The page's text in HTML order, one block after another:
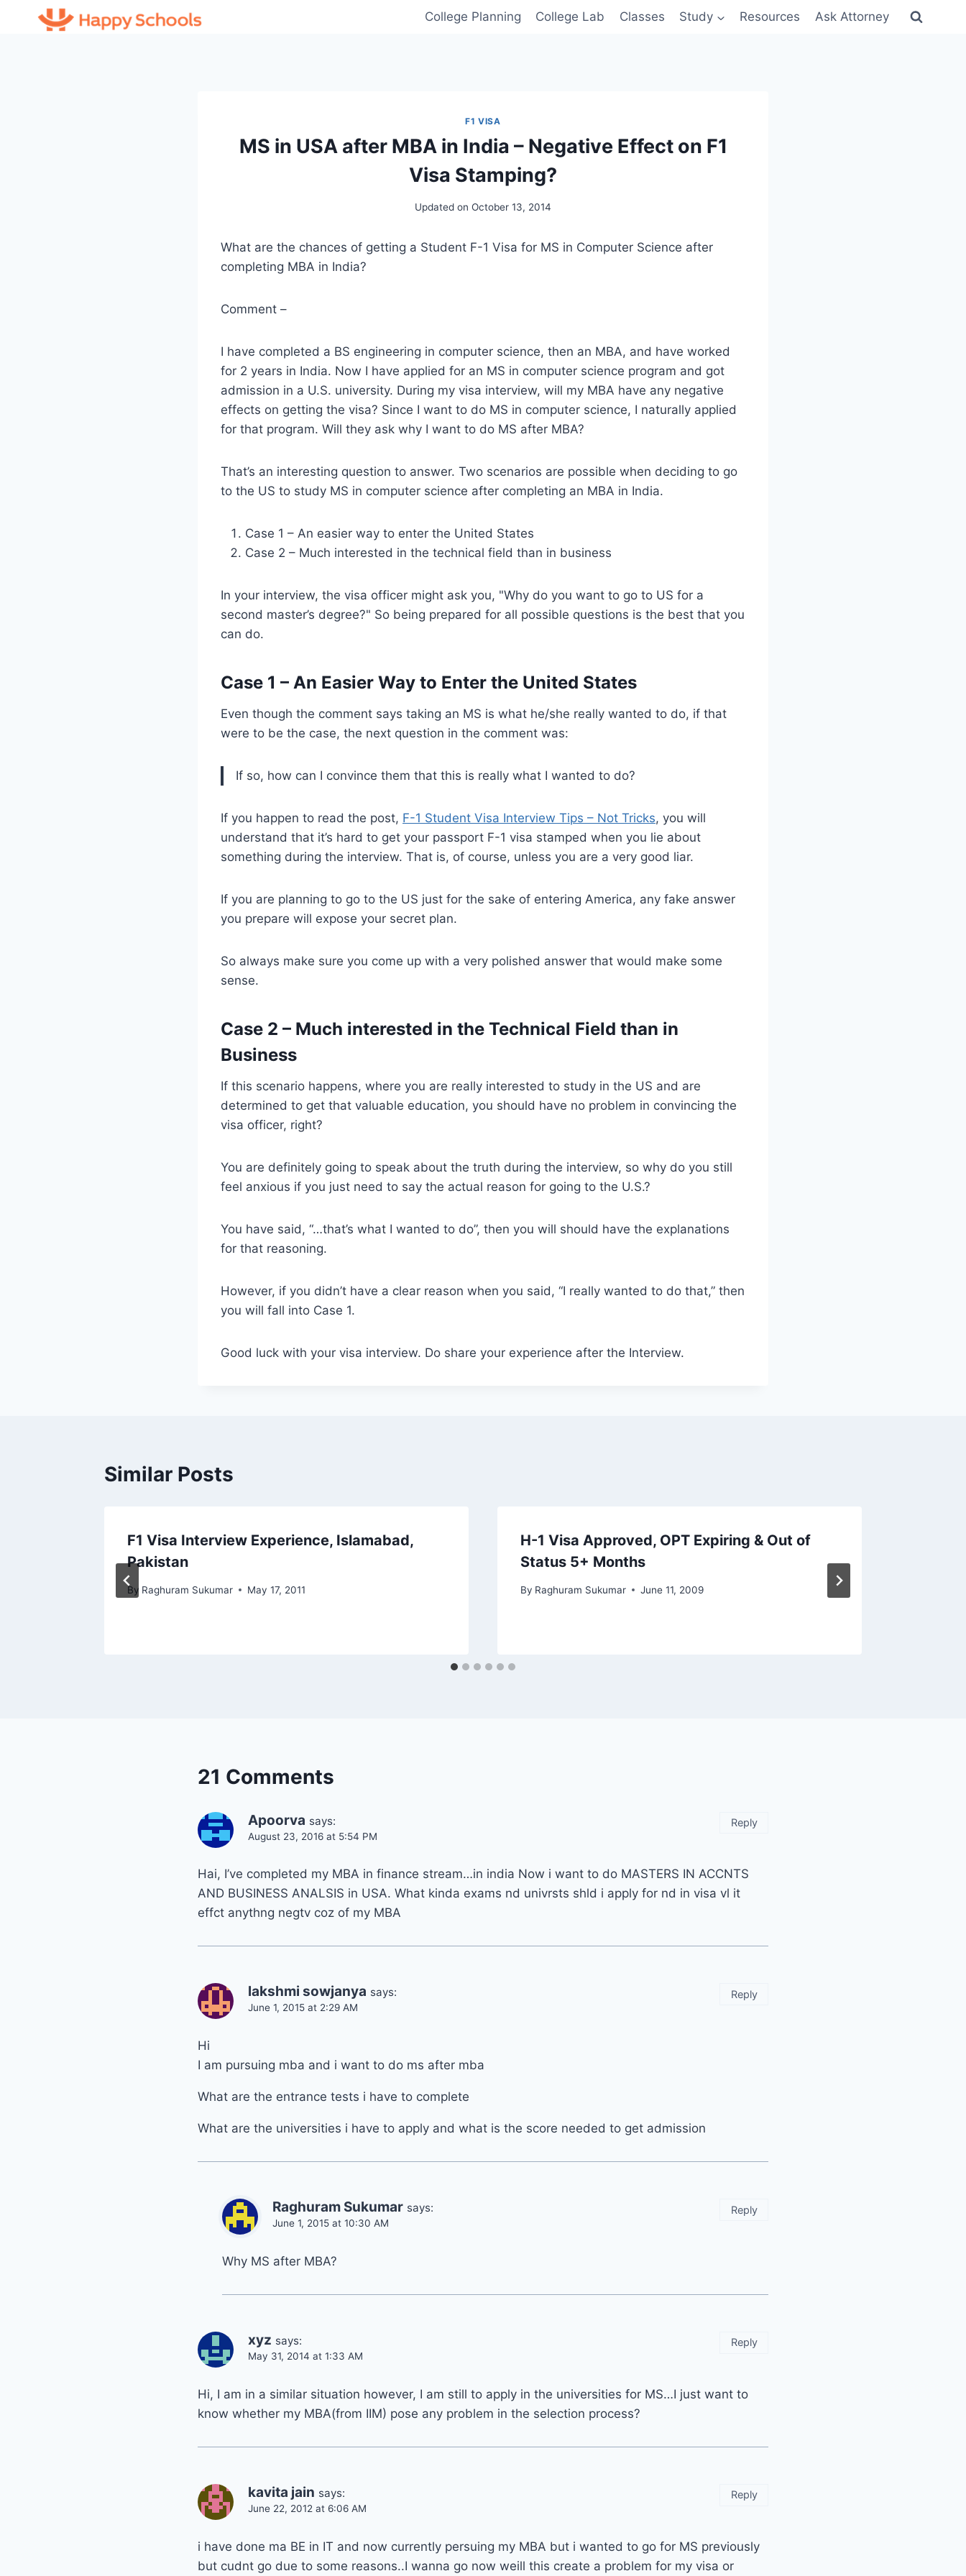
College Planning College Lab Classes Study Resources Ask Attorney
F1 VISA
MS in USA after MBA in India – Negative Effect on F1
Visa Stamping?
Updated on October 13, 2014
What are the chances of getting a Student F-1 Visa for MS in Computer Science after
completing MBA in India?
Comment –
I have completed a BS engineering in computer science, then an MBA, and have worked
for 2 years in India. Now I have applied for an MS in computer science program and got
admission in a U.S. university. During my visa interview, will my MBA have any negative
effects on getting the visa? Since I want to do MS in computer science, I naturally applied
for that program. Will they ask why I want to do MS after MBA?
That’s an interesting question to answer. Two scenarios are possible when deciding to go
to the US to study MS in computer science after completing an MBA in India.
Case 1 – An easier way to enter the United States
Case 2 – Much interested in the technical field than in business
In your interview, the visa officer might ask you, "Why do you want to go to US for a
second master’s degree?" So being prepared for all possible questions is the best that you
can do.
Case 1 – An Easier Way to Enter the United States
Even though the comment says taking an MS is what he/she really wanted to do, if that
were to be the case, the next question in the comment was:
If so, how can I convince them that this is really what I wanted to do?
If you happen to read the post, F-1 Student Visa Interview Tips – Not Tricks, you will
understand that it’s hard to get your passport F-1 visa stamped when you lie about
something during the interview. That is, of course, unless you are a very good liar.
If you are planning to go to the US just for the sake of entering America, any fake answer
you prepare will expose your secret plan.
So always make sure you come up with a very polished answer that would make some
sense.
Case 2 – Much interested in the Technical Field than in
Business
If this scenario happens, where you are really interested to study in the US and are
determined to get that valuable education, you should have no problem in convincing the
visa officer, right?
You are definitely going to speak about the truth during the interview, so why do you still
feel anxious if you just need to say the actual reason for going to the U.S.?
You have said, “…that’s what I wanted to do”, then you will should have the explanations
for that reasoning.
However, if you didn’t have a clear reason when you said, “I really wanted to do that,” then
you will fall into Case 1.
Good luck with your visa interview. Do share your experience after the Interview.
Similar Posts
F1 Visa Interview Experience, Islamabad,
Pakistan
By Raghuram Sukumar May 17, 2011
H-1 Visa Approved, OPT Expiring & Out of
Status 5+ Months
By Raghuram Sukumar June 11, 2009
21 Comments
Apoorva says:
August 23, 2016 at 5:54 PM
Hai, I’ve completed my MBA in finance stream…in india Now i want to do MASTERS IN ACCNTS
AND BUSINESS ANALSIS in USA. What kinda exams nd univrsts shld i apply for nd in visa vl it
effct anythng negtv coz of my MBA
Reply
lakshmi sowjanya says:
June 1, 2015 at 2:29 AM
Hi
I am pursuing mba and i want to do ms after mba
What are the entrance tests i have to complete
What are the universities i have to apply and what is the score needed to get admission
Reply
Raghuram Sukumar says:
June 1, 2015 at 10:30 AM
Why MS after MBA?
Reply
xyz says:
May 31, 2014 at 1:33 AM
Hi, I am in a similar situation however, I am still to apply in the universities for MS…I just want to
know whether my MBA(from IIM) pose any problem in the selection process?
Reply
kavita jain says:
June 22, 2012 at 6:06 AM
i have done ma BE in IT and now currently persuing my MBA but i wanted to go for MS previously
but cudnt go due to some reasons..I wanna go now weill this create a problem for my visa or
Reply